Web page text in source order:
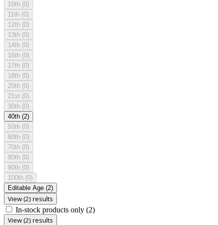
10th (0)
11th (0)
12th (0)
13th (0)
14th (0)
16th (0)
17th (0)
18th (0)
20th (0)
21st (0)
30th (0)
40th (2)
50th (0)
60th (0)
70th (0)
80th (0)
90th (0)
100th (0)
Editable Age (2)
View (2) results
In-stock products only (2)
View (2) results